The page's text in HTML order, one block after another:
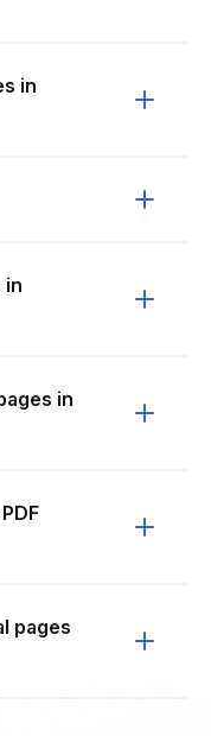
in
in
in
pages